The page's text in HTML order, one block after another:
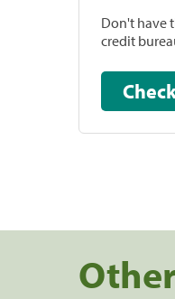
Don't have
credit